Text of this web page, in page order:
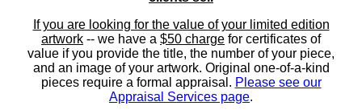
If you are looking for the value of your limited edition
artwork -- we have a $50 charge for certificates of
value if you provide the title, the number of your piece,
and an image of your artwork. Original one-of-a-kind
pieces require a formal appraisal. Please see our
Appraisal Services page.